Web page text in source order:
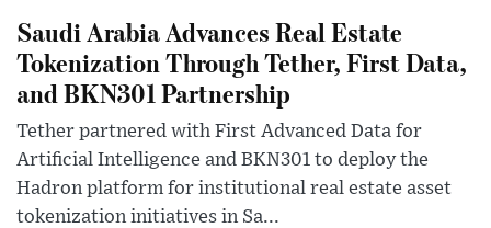
Saudi Arabia Advances Real Estate
Tokenization Through Tether, First Data,
and BKN301 Partnership
Tether partnered with First Advanced Data for
Artificial Intelligence and BKN301 to deploy the
Hadron platform for institutional real estate asset
tokenization initiatives in Sa...